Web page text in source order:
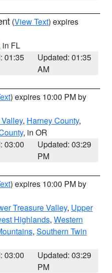
(View Text) expires
in FL
01:35
Updated: 01:35
AM
) expires 10:00 PM by
, Harney County,
, in OR
03:00
Updated: 03:29
PM
) expires 10:00 PM by
Treasure Valley, Upper
Highlands, Western
, Southern Twin
03:00
Updated: 03:29
PM